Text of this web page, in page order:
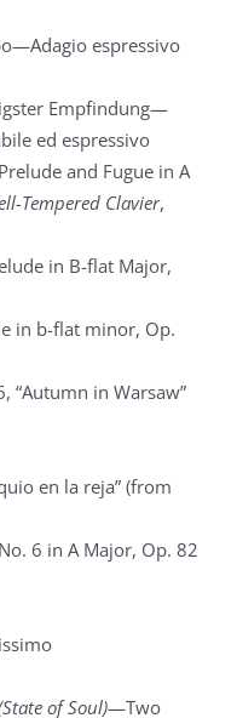
espressivo
Empfindung—
ed espressivo
Prelude and Fugue in A
Tempered Clavier,
in B-flat Major,
in b-flat minor, Op.
“Autumn in Warsaw”
en la reja” (from
6 in A Major, Op. 82
of Soul)—Two